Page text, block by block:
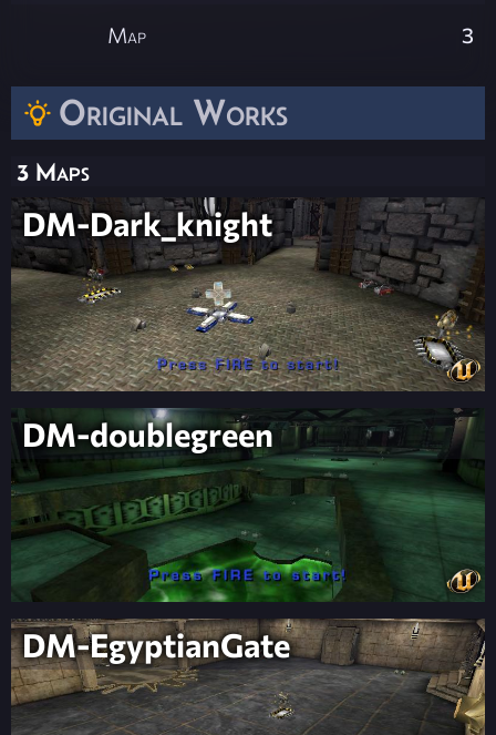
Original Works
3 Maps
DM-Dark_knight
DM-doublegreen
DM-EgyptianGate
Map 3